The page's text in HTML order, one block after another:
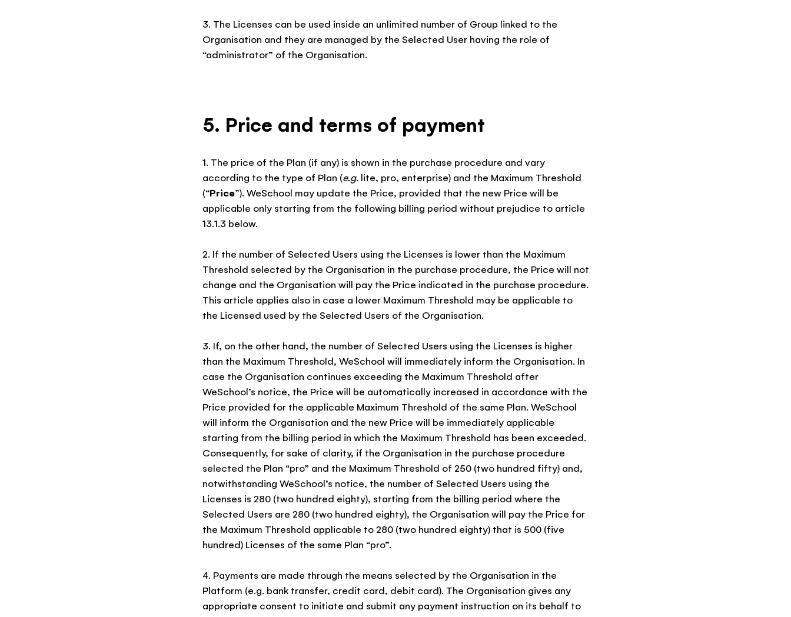
3. The Licenses can be used inside an unlimited number of Group linked to the
Organisation and they are managed by the Selected User having the role of
“administrator” of the Organisation.
5. Price and terms of payment
1. The price of the Plan (if any) is shown in the purchase procedure and vary
according to the type of Plan (e.g.lite, pro, enterprise) and the Maximum Threshold
(“Price”). WeSchool may update the Price, provided that the new Price will be
applicable only starting from the following billing period without prejudice to article
13.1.3 below.
2. If the number of Selected Users using the Licenses is lower than the Maximum
Threshold selected by the Organisation in the purchase procedure, the Price will not
change and the Organisation will pay the Price indicated in the purchase procedure.
This article applies also in case a lower Maximum Threshold may be applicable to
the Licensed used by the Selected Users of the Organisation.
3. If, on the other hand, the number of Selected Users using the Licenses is higher
than the Maximum Threshold, WeSchool will immediately inform the Organisation. In
case the Organisation continues exceeding the Maximum Threshold after
WeSchool’s notice, the Price will be automatically increased in accordance with the
Price provided for the applicable Maximum Threshold of the same Plan. WeSchool
will inform the Organisation and the new Price will be immediately applicable
starting from the billing period in which the Maximum Threshold has been exceeded.
Consequently, for sake of clarity, if the Organisation in the purchase procedure
selected the Plan “pro” and the Maximum Threshold of 250 (two hundred fifty) and,
notwithstanding WeSchool’s notice, the number of Selected Users using the
Licenses is 280 (two hundred eighty), starting from the billing period where the
Selected Users are 280 (two hundred eighty), the Organisation will pay the Price for
the Maximum Threshold applicable to 280 (two hundred eighty) that is 500 (five
hundred) Licenses of the same Plan “pro”.
4. Payments are made through the means selected by the Organisation in the
Platform (e.g. bank transfer, credit card, debit card). The Organisation gives any
appropriate consent to initiate and submit any payment instruction on its behalf to